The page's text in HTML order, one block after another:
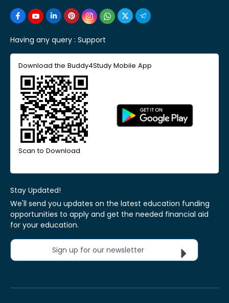
Having any query : Support
Download the Buddy4Study Mobile App
Scan to Download
Stay Updated!
We'll send you updates on the latest education funding
opportunities to apply and get the needed financial aid
for your education.
Sign up for our newsletter